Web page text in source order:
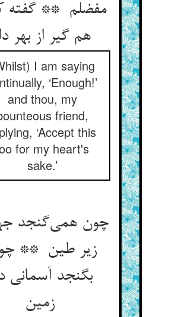
مفضلم ** گفته
I am saying
‘Enough!’
and thou, my
friend,
‘Accept this
for my heart's
sake.’
چون همی‌گنجد
زیر طین **
بگنجد آسمانی